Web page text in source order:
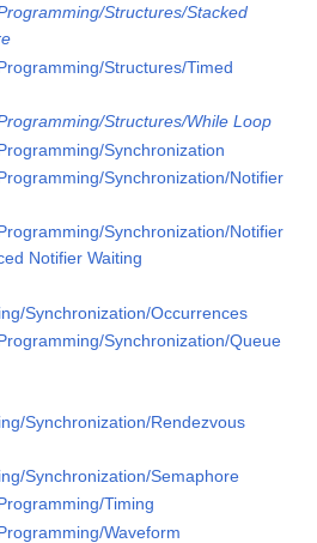
Structures/Stacked
Structures/Timed
Structures/While Loop
Synchronization
Synchronization/Notifier
Synchronization/Notifier
Notifier Waiting
Synchronization/Occurrences
Synchronization/Queue
Synchronization/Rendezvous
Synchronization/Semaphore
Timing
Waveform